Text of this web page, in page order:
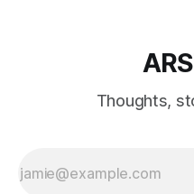
Thoughts,